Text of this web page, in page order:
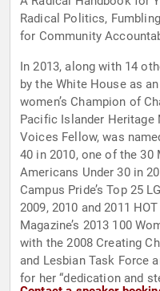
Radical Politics,
for Community
In 2013, along with 14
by the White House as
women’s Champion of
Pacific Islander Heritage Month. Mia was
Voices Fellow, was
40 in 2010, one of the
Americans Under 30 in
Campus Pride’s Top 25
2009, 2010 and 2011
Magazine’s 2013 100 Women We
with the 2008 Creating
and Lesbian Task Force
for her “dedication and